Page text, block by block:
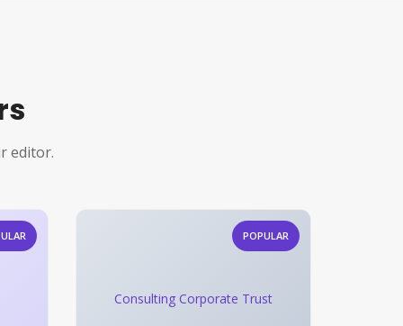
editor.
POPULAR
Consulting Corporate Trust